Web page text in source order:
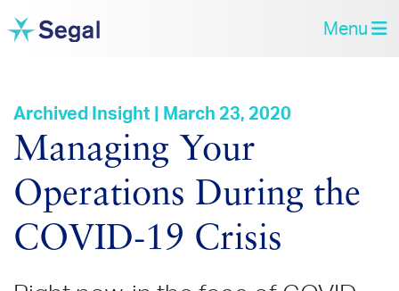
Menu
Archived Insight | March 23, 2020
Managing Your
Operations During the
COVID‑19 Crisis